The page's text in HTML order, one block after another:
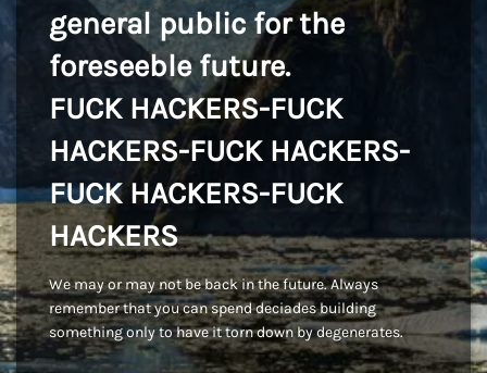
general public for the
foreseeble future.
FUCK HACKERS-FUCK
HACKERS-FUCK HACKERS-
FUCK HACKERS-FUCK
HACKERS
We may or may not be back in the future. Always
remember that you can spend deciades building
something only to have it torn down by degenerates.